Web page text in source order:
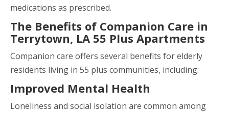
medications as prescribed.
The Benefits of Companion Care in
Terrytown, LA 55 Plus Apartments
Companion care offers several benefits for elderly
residents living in 55 plus communities, including:
Improved Mental Health
Loneliness and social isolation are common among